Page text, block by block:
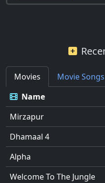
Movies Movie Songs
Name
Mirzapur
Dhamaal 4
Alpha
Welcome To The Jungle